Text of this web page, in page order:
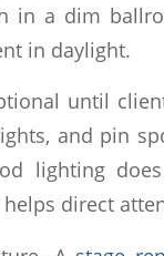
in a dim
in daylight.
until
and pin
lighting
direct